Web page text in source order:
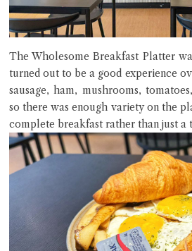
The Wholesome Breakfast Platter
turned out to be a good experience
sausage, ham, mushrooms,
so there was enough variety on the
complete breakfast rather than just a